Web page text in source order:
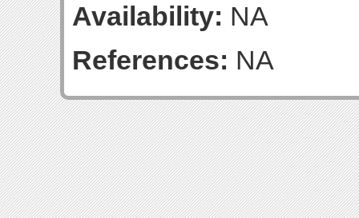
Availability: NA
References: NA